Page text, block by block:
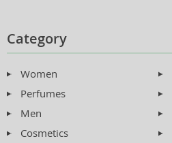
Category
Women
Perfumes
Men
Cosmetics